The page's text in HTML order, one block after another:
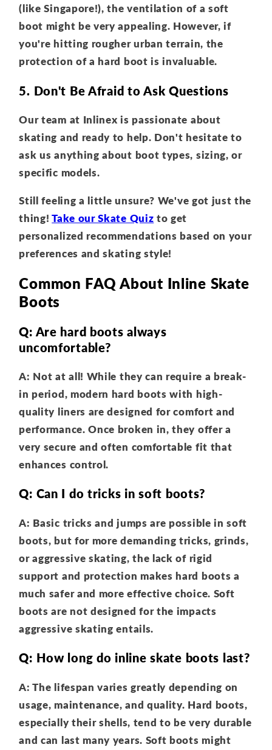
(like Singapore!), the ventilation of a soft
boot might be very appealing. However, if
you're hitting rougher urban terrain, the
protection of a hard boot is invaluable.
5. Don't Be Afraid to Ask Questions
Our team at Inlinex is passionate about
skating and ready to help. Don't hesitate to
ask us anything about boot types, sizing, or
specific models.
Still feeling a little unsure? We've got just the
thing!Take our Skate Quiz to get
personalized recommendations based on your
preferences and skating style!
Common FAQ About Inline Skate
Boots
Q: Are hard boots always
uncomfortable?
A: Not at all! While they can require a break-
in period, modern hard boots with high-
quality liners are designed for comfort and
performance. Once broken in, they offer a
very secure and often comfortable fit that
enhances control.
Q: Can I do tricks in soft boots?
A: Basic tricks and jumps are possible in soft
boots, but for more demanding tricks, grinds,
or aggressive skating, the lack of rigid
support and protection makes hard boots a
much safer and more effective choice. Soft
boots are not designed for the impacts
aggressive skating entails.
Q: How long do inline skate boots last?
A: The lifespan varies greatly depending on
usage, maintenance, and quality. Hard boots,
especially their shells, tend to be very durable
and can last many years. Soft boots might